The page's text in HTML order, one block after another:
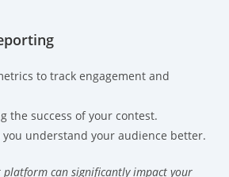
to track engagement and
the success of your contest.
understand your audience better.
platform can significantly impact your